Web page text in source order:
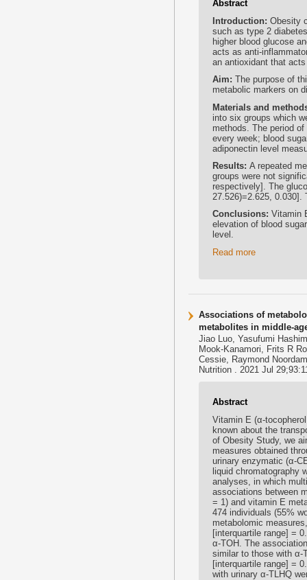
Abstract
Introduction: Obesity
such as type 2
higher blood glucose
acts as anti-
an antioxidant that
Aim: The purpose of
metabolic markers on
Materials and
into six groups which
methods. The period
every week; blood
adiponectin level
Results: A repeated
groups were not
respectively]. The
27.526)=2.625,
Conclusions: Vitamin
elevation of blood
level.
Read more
Associations of
metabolites in middle-
Jiao Luo, Yasufumi
Mook-Kanamori, Frits R
Cessie, Raymond
Nutrition . 2021 Jul
Abstract
Vitamin E (α-
known about the
of Obesity Study, we
measures obtained
urinary enzymatic (α-
liquid chromatography
analyses, in which
associations between
= 1) and vitamin E
474 individuals (55%
metabolomic
[interquartile range] =
α-TOH. The
similar to those with α-
[interquartile range] =
with urinary α-TLHQ